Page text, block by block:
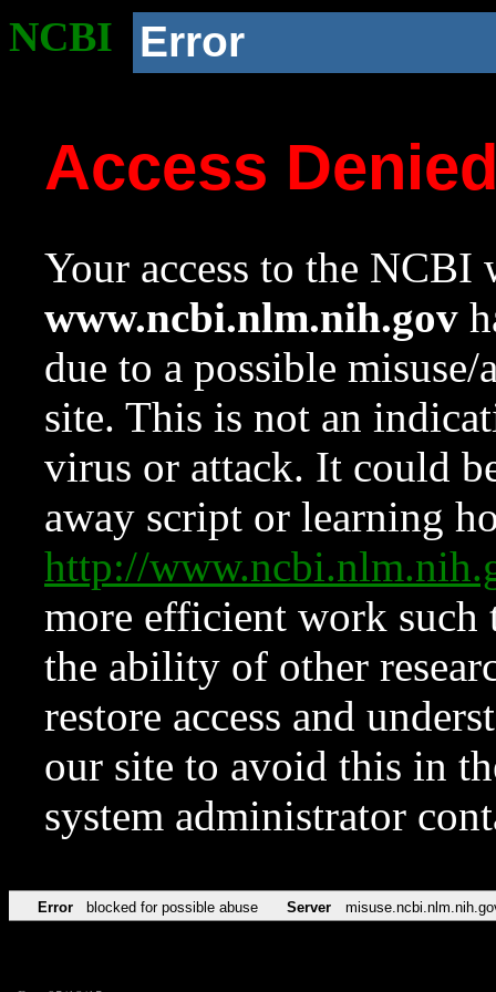
NCBI Error
Access
Your access to the NCBI
www.ncbi.nlm.nih.gov
due to a possible
site. This is not an
virus or attack. It could
away script or learning
http://
more efficient work such
the ability of other
restore access and
our site to avoid this in
system administrator
Error blocked for possible abuse Server